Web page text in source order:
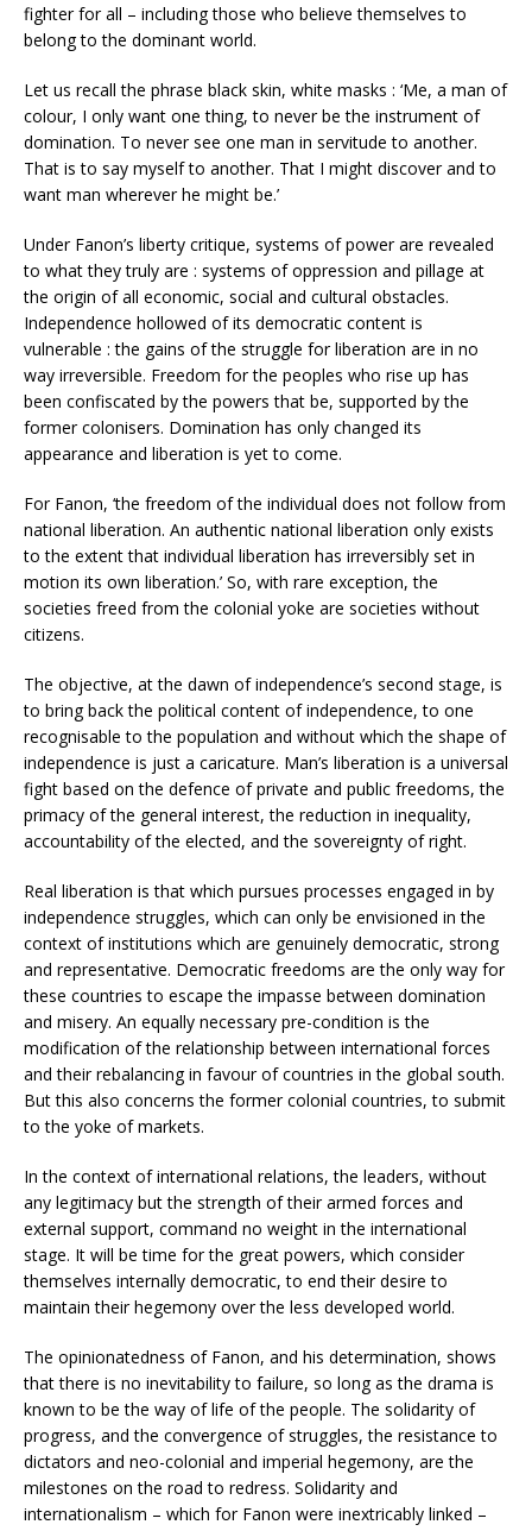
fighter for all – including those who believe themselves to
belong to the dominant world.
Let us recall the phrase black skin, white masks : ‘Me, a man of
colour, I only want one thing, to never be the instrument of
domination. To never see one man in servitude to another.
That is to say myself to another. That I might discover and to
want man wherever he might be.’
Under Fanon’s liberty critique, systems of power are revealed
to what they truly are : systems of oppression and pillage at
the origin of all economic, social and cultural obstacles.
Independence hollowed of its democratic content is
vulnerable : the gains of the struggle for liberation are in no
way irreversible. Freedom for the peoples who rise up has
been confiscated by the powers that be, supported by the
former colonisers. Domination has only changed its
appearance and liberation is yet to come.
For Fanon, ‘the freedom of the individual does not follow from
national liberation. An authentic national liberation only exists
to the extent that individual liberation has irreversibly set in
motion its own liberation.’ So, with rare exception, the
societies freed from the colonial yoke are societies without
citizens.
The objective, at the dawn of independence’s second stage, is
to bring back the political content of independence, to one
recognisable to the population and without which the shape of
independence is just a caricature. Man’s liberation is a universal
fight based on the defence of private and public freedoms, the
primacy of the general interest, the reduction in inequality,
accountability of the elected, and the sovereignty of right.
Real liberation is that which pursues processes engaged in by
independence struggles, which can only be envisioned in the
context of institutions which are genuinely democratic, strong
and representative. Democratic freedoms are the only way for
these countries to escape the impasse between domination
and misery. An equally necessary pre-condition is the
modification of the relationship between international forces
and their rebalancing in favour of countries in the global south.
But this also concerns the former colonial countries, to submit
to the yoke of markets.
In the context of international relations, the leaders, without
any legitimacy but the strength of their armed forces and
external support, command no weight in the international
stage. It will be time for the great powers, which consider
themselves internally democratic, to end their desire to
maintain their hegemony over the less developed world.
The opinionatedness of Fanon, and his determination, shows
that there is no inevitability to failure, so long as the drama is
known to be the way of life of the people. The solidarity of
progress, and the convergence of struggles, the resistance to
dictators and neo-colonial and imperial hegemony, are the
milestones on the road to redress. Solidarity and
internationalism – which for Fanon were inextricably linked –